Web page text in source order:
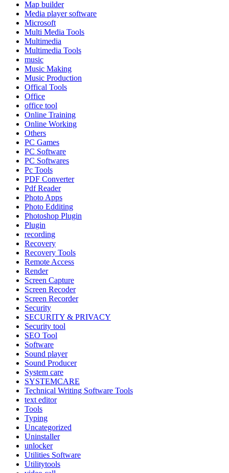
Map builder
Media player software
Microsoft
Multi Media Tools
Multimedia
Multimedia Tools
music
Music Making
Music Production
Offical Tools
Office
office tool
Online Training
Online Working
Others
PC Games
PC Software
PC Softwares
Pc Tools
PDF Converter
Pdf Reader
Photo Apps
Photo Edditing
Photoshop Plugin
Plugin
recording
Recovery
Recovery Tools
Remote Access
Render
Screen Capture
Screen Recoder
Screen Recorder
Security
SECURITY & PRIVACY
Security tool
SEO Tool
Software
Sound player
Sound Producer
System care
SYSTEMCARE
Technical Writing Software Tools
text editor
Tools
Typing
Uncategorized
Uninstaller
unlocker
Utilities Software
Utilitytools